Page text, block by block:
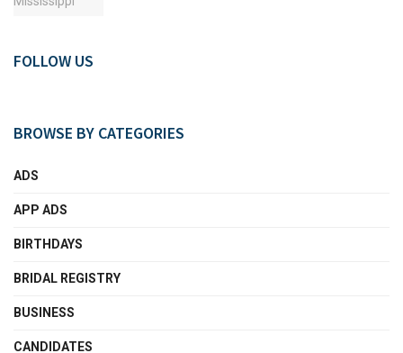
FOLLOW US
BROWSE BY CATEGORIES
ADS
APP ADS
BIRTHDAYS
BRIDAL REGISTRY
BUSINESS
CANDIDATES